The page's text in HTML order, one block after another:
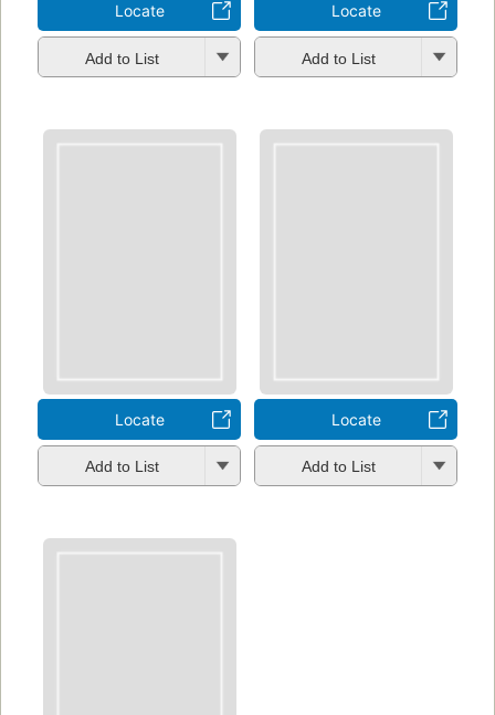
Locate
Add to List
Locate
Add to List
Locate
Add to List
Locate
Add to List